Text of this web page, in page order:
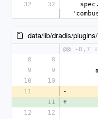
32
32
@@ -8,7
8
8
9
9
10
10
11
-
11
+
12
12